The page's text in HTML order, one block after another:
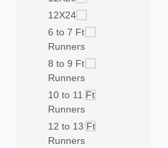
12X24
6 to 7 Ft
Runners
8 to 9 Ft
Runners
10 to 11 Ft
Runners
12 to 13 Ft
Runners